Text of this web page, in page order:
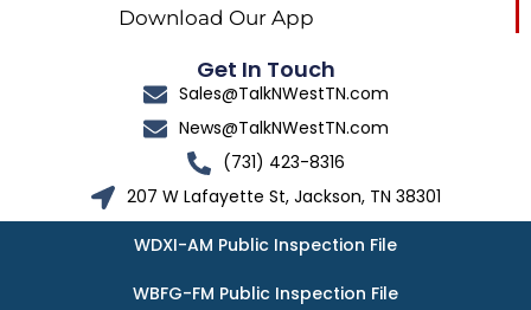
Download Our App
Get In Touch
Sales@TalkNWestTN.com
News@TalkNWestTN.com
(731) 423-8316
207 W Lafayette St, Jackson, TN 38301
WDXI-AM Public Inspection File
WBFG-FM Public Inspection File